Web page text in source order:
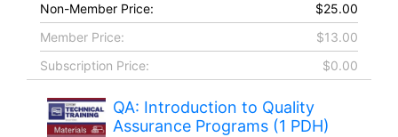
Non-Member Price:
$25.00
Member Price:
$13.00
Subscription Price:
$0.00
QA: Introduction to Quality
Assurance Programs (1 PDH)